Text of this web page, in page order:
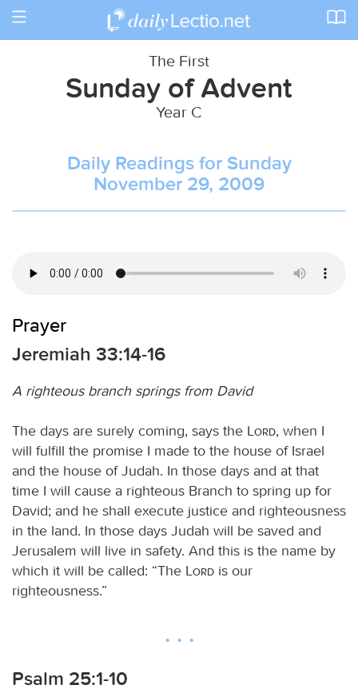
Toggle
The First
Sunday of Advent
Year C
Daily Readings for Sunday
November 29, 2009
Prayer
Jeremiah 33:14-16
A righteous branch springs from David
The days are surely coming, says the Lord, when I
will fulfill the promise I made to the house of Israel
and the house of Judah. In those days and at that
time I will cause a righteous Branch to spring up for
David; and he shall execute justice and righteousness
in the land. In those days Judah will be saved and
Jerusalem will live in safety. And this is the name by
which it will be called: “The
Lord is our
righteousness.”
Psalm 25:1-10